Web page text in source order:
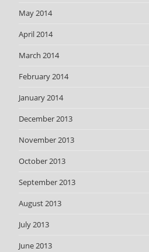
May 2014
April 2014
March 2014
February 2014
January 2014
December 2013
November 2013
October 2013
September 2013
August 2013
July 2013
June 2013